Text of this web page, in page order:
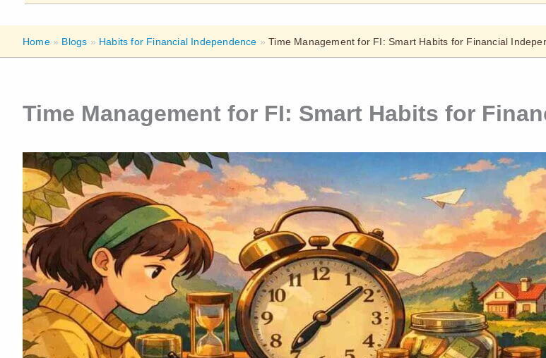
Home» Blogs » Habits for Financial Independence »Time Management for FI: Smart Habits for Financial
Time Management for FI: Smart Habits for